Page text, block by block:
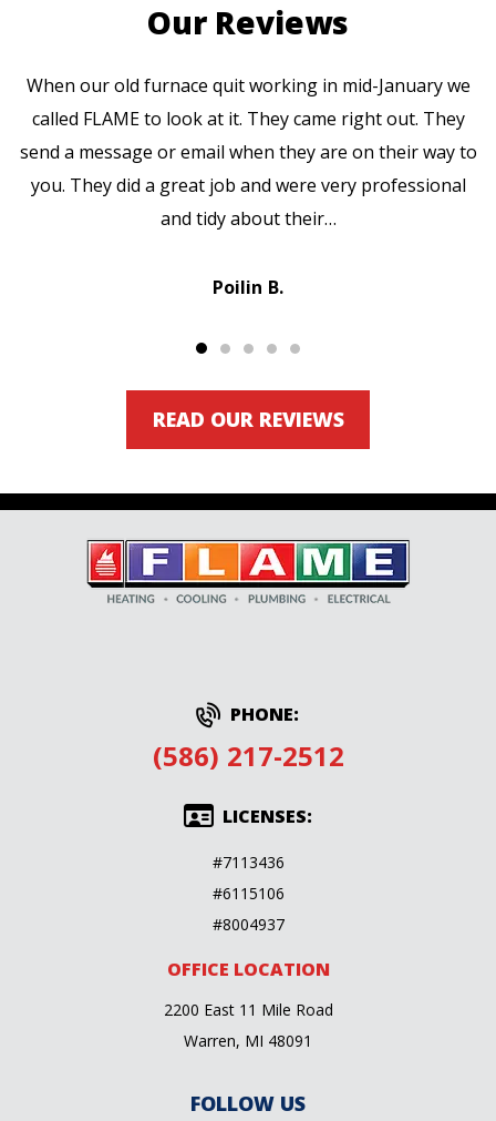
Our Reviews
When our old furnace quit working in mid-January we
called FLAME to look at it. They came right out. They
send a message or email when they are on their way to
you. They did a great job and were very professional
and tidy about their…
Poilin B.
READ OUR REVIEWS
PHONE:
(586) 217-2512
LICENSES:
#7113436
#6115106
#8004937
OFFICE LOCATION
2200 East 11 Mile Road
Warren, MI 48091
FOLLOW US